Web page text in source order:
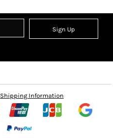
Sign Up
Shipping Information